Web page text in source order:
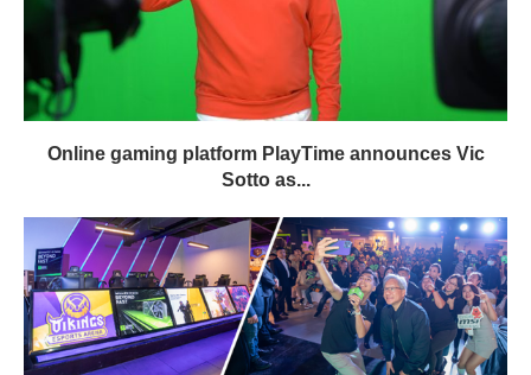
Online gaming platform PlayTime announces Vic
Sotto as...